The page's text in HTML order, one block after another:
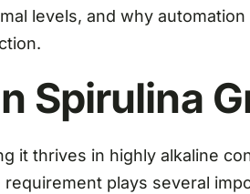
levels, and why
Spirulina
it thrives in highly alkaline
plays several